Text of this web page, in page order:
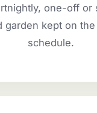
one-off
garden kept on
schedule.